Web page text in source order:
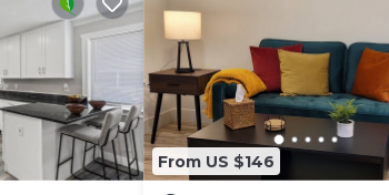
From US $146